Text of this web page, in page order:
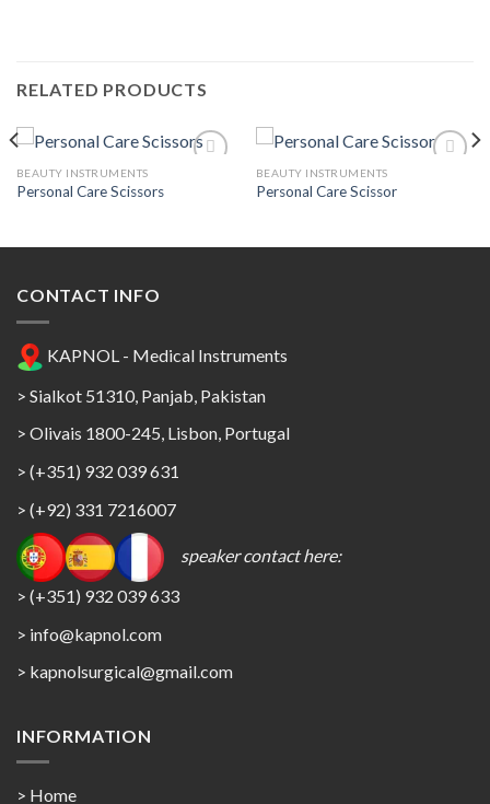
RELATED PRODUCTS
BEAUTY INSTRUMENTS
Personal Care Scissors
BEAUTY INSTRUMENTS
Personal Care Scissor
CONTACT INFO
KAPNOL - Medical Instruments
> Sialkot 51310, Panjab, Pakistan
> Olivais 1800-245, Lisbon, Portugal
> (+351) 932 039 631
> (+92) 331 7216007
speaker contact here:
> (+351) 932 039 633
> info@kapnol.com
> kapnolsurgical@gmail.com
INFORMATION
> Home